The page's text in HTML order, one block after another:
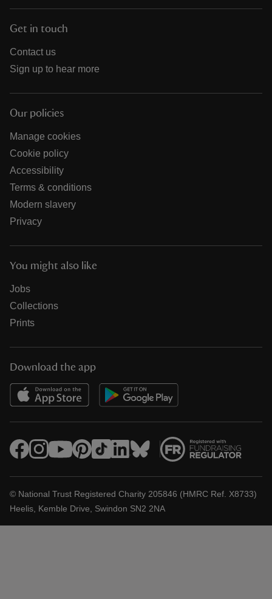
Get in touch
Contact us
Sign up to hear more
Our policies
Manage cookies
Cookie policy
Accessibility
Terms & conditions
Modern slavery
Privacy
You might also like
Jobs
Collections
Prints
Download the app
© National Trust Registered Charity 205846 (HMRC Ref. X8733)
Heelis, Kemble Drive, Swindon SN2 2NA